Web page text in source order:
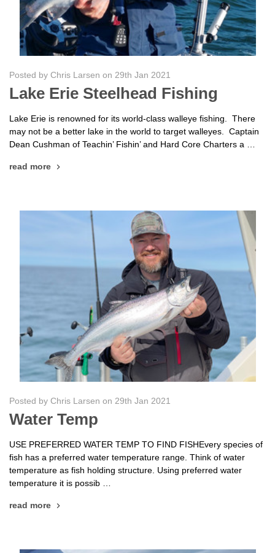
Posted by Chris Larsen on 29th Jan 2021
Lake Erie Steelhead Fishing
Lake Erie is renowned for its world-class walleye fishing. There
may not be a better lake in the world to target walleyes. Captain
Dean Cushman of Teachin’ Fishin’ and Hard Core Charters a …
read more
Posted by Chris Larsen on 29th Jan 2021
Water Temp
USE PREFERRED WATER TEMP TO FIND FISHEvery species of
fish has a preferred water temperature range. Think of water
temperature as fish holding structure. Using preferred water
temperature it is possib …
read more